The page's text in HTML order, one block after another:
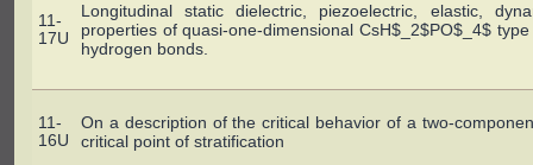
11-
17U
Longitudinal static dielectric, piezoelectric, elastic,
properties of quasi-one-dimensional CsH$_2$PO$_4$
hydrogen bonds.
11-
16U
On a description of the critical behavior of a two-
critical point of stratification